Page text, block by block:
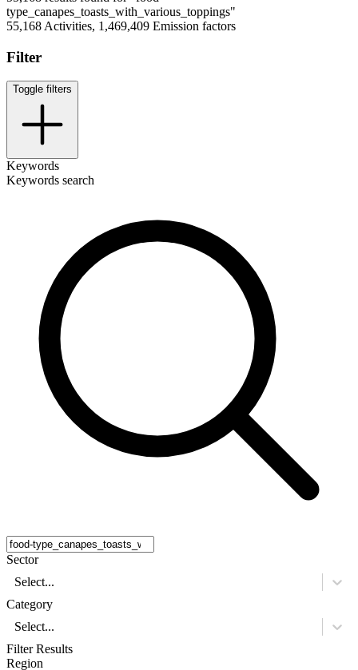
type_canapes_toasts_with_various_toppings"
55,168 Activities, 1,469,409 Emission factors
Filter
Toggle filters
Keywords
Keywords search
Sector
Select...
Category
Select...
Filter Results
Region